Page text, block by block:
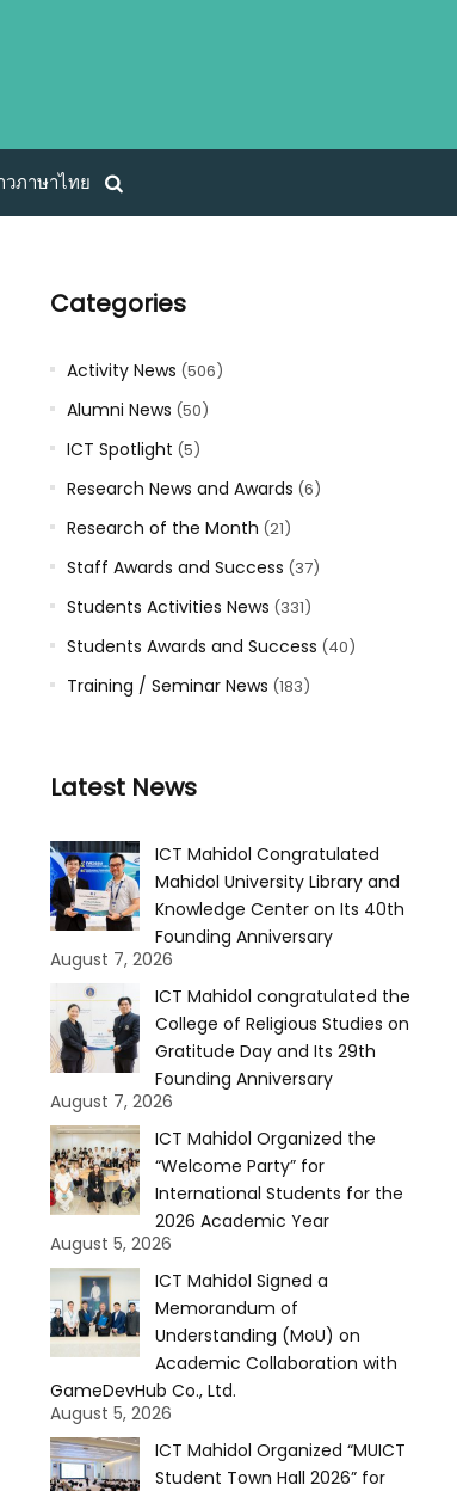
วภาษาไทย
Categories
Activity News (506)
Alumni News (50)
ICT Spotlight (5)
Research News and Awards (6)
Research of the Month (21)
Staff Awards and Success (37)
Students Activities News (331)
Students Awards and Success (40)
Training / Seminar News (183)
Latest News
ICT Mahidol Congratulated
Mahidol University Library and
Knowledge Center on Its 40th
Founding Anniversary
August 7, 2026
ICT Mahidol congratulated the
College of Religious Studies on
Gratitude Day and Its 29th
Founding Anniversary
August 7, 2026
ICT Mahidol Organized the
“Welcome Party” for
International Students for the
2026 Academic Year
August 5, 2026
ICT Mahidol Signed a
Memorandum of
Understanding (MoU) on
Academic Collaboration with
GameDevHub Co., Ltd.
August 5, 2026
ICT Mahidol Organized “MUICT
Student Town Hall 2026” for